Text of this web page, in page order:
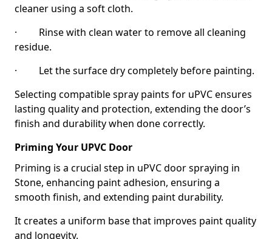
cleaner using a soft cloth.
· Rinse with clean water to remove all cleaning
residue.
· Let the surface dry completely before painting.
Selecting compatible spray paints for uPVC ensures
lasting quality and protection, extending the door’s
finish and durability when done correctly.
Priming Your UPVC Door
Priming is a crucial step in uPVC door spraying in
Stone, enhancing paint adhesion, ensuring a
smooth finish, and extending paint durability.
It creates a uniform base that improves paint quality
and longevity.